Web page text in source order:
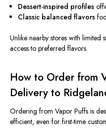
Dessert-inspired profiles
Classic balanced flavors
Unlike nearby stores with limited
access to preferred flavors.
How to Order from
Delivery to
Ordering from Vapor Puffs is
efficient, even for first-time